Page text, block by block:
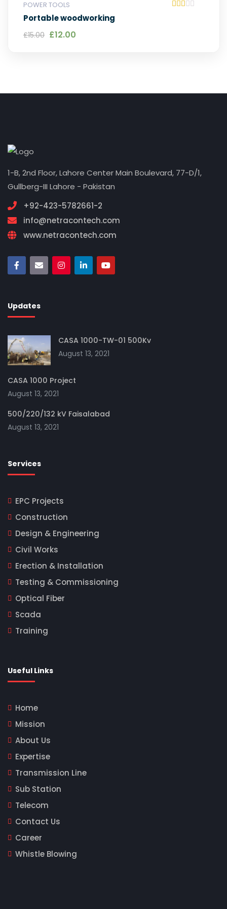
POWER TOOLS
Portable woodworking
£15.00 Original price was: £15.00.
£12.00
1-B, 2nd Floor, Lahore Center Main Boulevard, 77-D/1,
Gullberg-III Lahore - Pakistan
+92-423-5782661-2
info@netracontech.com
www.netracontech.com
Updates
CASA 1000-TW-01 500Kv
August 13, 2021
CASA 1000 Project
August 13, 2021
500/220/132 kV Faisalabad
August 13, 2021
Services
EPC Projects
Construction
Design & Engineering
Civil Works
Erection & Installation
Testing & Commissioning
Optical Fiber
Scada
Training
Useful Links
Home
Mission
About Us
Expertise
Transmission Line
Sub Station
Telecom
Contact Us
Career
Whistle Blowing